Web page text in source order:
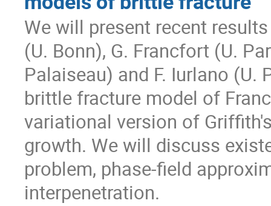
We will present recent
(U. Bonn), G. Francfort (U.
Palaiseau) and F. Iurlano (U.
brittle fracture model of
variational version of
growth. We will discuss
problem, phase-field
interpenetration.